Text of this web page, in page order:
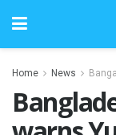
Home News